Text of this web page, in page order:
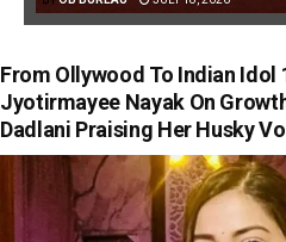
From Ollywood To Indian Idol
Jyotirmayee Nayak On
Dadlani Praising Her Husky